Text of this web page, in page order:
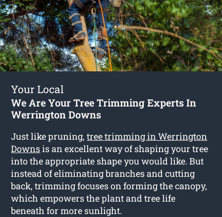
Your Local
We Are Your Tree Trimming Experts In
Werrington Downs
Just like pruning,tree trimming in Werrington
Downsis an excellent way of shaping your tree
into the appropriate shape you would like. But
instead of eliminating branches and cutting
back, trimming focuses on forming the canopy,
which empowers the plant and tree life
beneath for more sunlight.